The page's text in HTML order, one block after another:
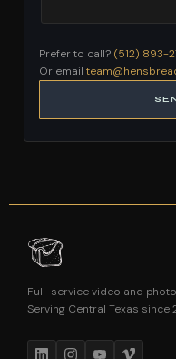
Prefer to call? (512) 893-
Or email
Full-service video and
Serving Central Texas since